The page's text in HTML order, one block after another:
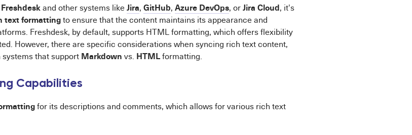
Freshdeskand other systems likeJira, GitHub, Azure DevOps, orJira Cloud, it's
text formattingto ensure that the content maintains its appearance and
Freshdesk, by default, supports HTML formatting, which offers flexibility
However, there are specific considerations when syncing rich text content,
that support Markdown vs. HTMLformatting.
Capabilities
for its descriptions and comments, which allows for various rich text